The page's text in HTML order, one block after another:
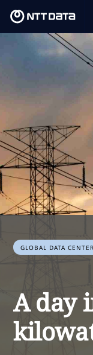
GLOBAL DATA
A day